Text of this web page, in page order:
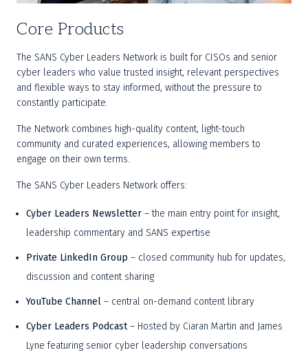
Core Products
The SANS Cyber Leaders Network is built for CISOs and senior
cyber leaders who value trusted insight, relevant perspectives
and flexible ways to stay informed, without the pressure to
constantly participate.
The Network combines high-quality content, light-touch
community and curated experiences, allowing members to
engage on their own terms.
The SANS Cyber Leaders Network offers:
Cyber Leaders Newsletter – the main entry point for insight,
leadership commentary and SANS expertise
Private LinkedIn Group – closed community hub for updates,
discussion and content sharing
YouTube Channel – central on-demand content library
Cyber Leaders Podcast – Hosted by Ciaran Martin and James
Lyne featuring senior cyber leadership conversations